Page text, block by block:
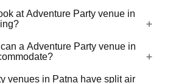
at Adventure Party venue in
Party venues in Patna, there's a
view/video) available on
watch before you proceed with
a Adventure Party venue in
venues in Patna have split air